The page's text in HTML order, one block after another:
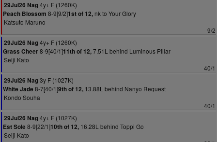
29Jul26 Nag4y+ F (1260K)
Peach Blossom 8-9[9/2]1st of 12, nk to Your Glory
Katsuto Maruno
9/2
29Jul26 Nag4y+ F (1260K)
Grass Cheer8-9[40/1]11th of 12,7.51L behind Luminous Pillar
Seiji Kato
40/1
29Jul26 Nag3y F (1027K)
White Jade 8-7[40/1]9th of 12, 13.88L behind Nanyo Request
Kondo Souha
40/1
29Jul26 Nag4y+ F (1027K)
Est Sole 8-9[22/1]10th of 12, 16.28L behind Toppi Go
Seiji Kato